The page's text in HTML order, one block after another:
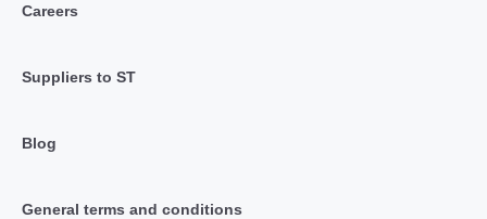
Careers
Suppliers to ST
Blog
General terms and conditions